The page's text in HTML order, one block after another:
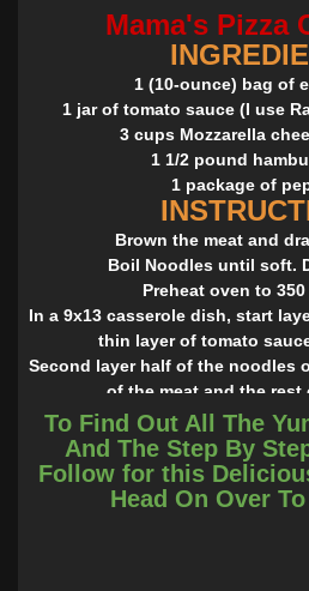
Mama's Pizza
1 (10-ounce) bag of
1 jar of tomato sauce (I use
3 cups Mozzarella
1 1/2 pound
1 package of
Brown the meat and
Boil Noodles until soft.
Preheat oven to 350
In a 9x13 casserole dish, start
thin layer of tomato
Second layer half of the noodles
of the meat and the rest
Next layer half of the cheese, the
of the sauce, and then the
Lastly, top with
Cover with foil and bake for 30
remove foil and bake for
To Find Out All The
And The Step By
Follow for this
Head On Over To